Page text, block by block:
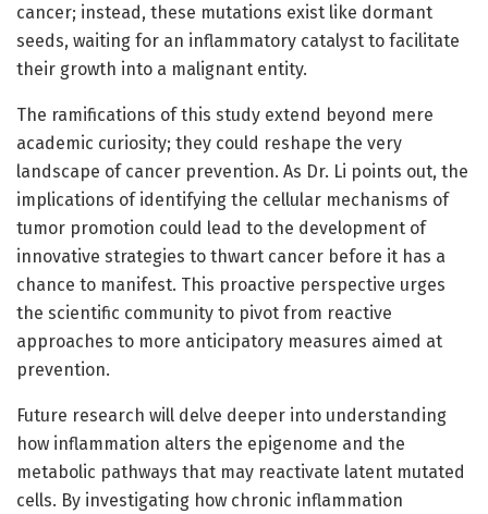
cancer; instead, these mutations exist like dormant
seeds, waiting for an inflammatory catalyst to facilitate
their growth into a malignant entity.
The ramifications of this study extend beyond mere
academic curiosity; they could reshape the very
landscape of cancer prevention. As Dr. Li points out, the
implications of identifying the cellular mechanisms of
tumor promotion could lead to the development of
innovative strategies to thwart cancer before it has a
chance to manifest. This proactive perspective urges
the scientific community to pivot from reactive
approaches to more anticipatory measures aimed at
prevention.
Future research will delve deeper into understanding
how inflammation alters the epigenome and the
metabolic pathways that may reactivate latent mutated
cells. By investigating how chronic inflammation